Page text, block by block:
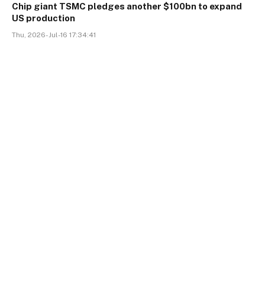
Chip giant TSMC pledges another $100bn to expand
US production
Thu, 2026-Jul-16 17:34:41